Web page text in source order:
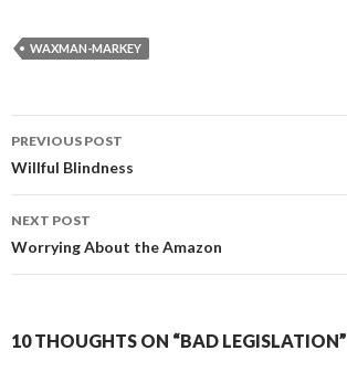
WAXMAN-MARKEY
Post
navigation
PREVIOUS POST
Willful Blindness
NEXT POST
Worrying About the Amazon
10 THOUGHTS ON “BAD LEGISLATION”